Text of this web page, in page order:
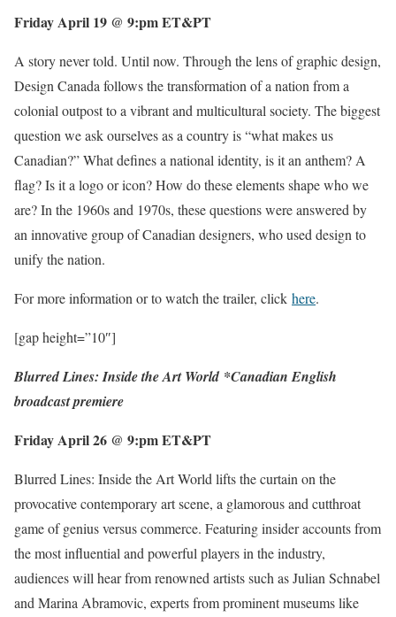
Friday April 19 @ 9:pm ET&PT
A story never told. Until now. Through the lens of graphic design,
Design Canada follows the transformation of a nation from a
colonial outpost to a vibrant and multicultural society. The biggest
question we ask ourselves as a country is “what makes us
Canadian?” What defines a national identity, is it an anthem? A
flag? Is it a logo or icon? How do these elements shape who we
are? In the 1960s and 1970s, these questions were answered by
an innovative group of Canadian designers, who used design to
unify the nation.
For more information or to watch the trailer, click here.
[gap height=”10″]
Blurred Lines: Inside the Art World *Canadian English
broadcast premiere
Friday April 26 @ 9:pm ET&PT
Blurred Lines: Inside the Art World lifts the curtain on the
provocative contemporary art scene, a glamorous and cutthroat
game of genius versus commerce. Featuring insider accounts from
the most influential and powerful players in the industry,
audiences will hear from renowned artists such as Julian Schnabel
and Marina Abramovic, experts from prominent museums like